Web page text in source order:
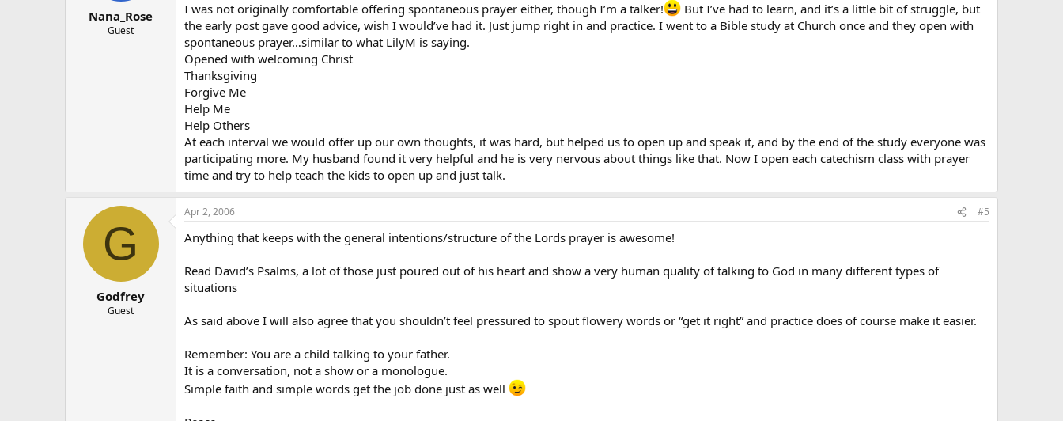
Nana_Rose
Guest
I was not originally comfortable offering spontaneous prayer either, though I’m a talker!
But I’ve had to learn, and it’s a little bit of struggle, but
the early post gave good advice, wish I would’ve had it. Just jump right in and practice. I went to a Bible study at Church once and they open with
spontaneous prayer…similar to what LilyM is saying.
Opened with welcoming Christ
Thanksgiving
Forgive Me
Help Me
Help Others
At each interval we would offer up our own thoughts, it was hard, but helped us to open up and speak it, and by the end of the study everyone was
participating more. My husband found it very helpful and he is very nervous about things like that. Now I open each catechism class with prayer
time and try to help teach the kids to open up and just talk.
G
Godfrey
Guest
Apr 2, 2006 #5
Anything that keeps with the general intentions/structure of the Lords prayer is awesome!
Read David’s Psalms, a lot of those just poured out of his heart and show a very human quality of talking to God in many different types of
situations
As said above I will also agree that you shouldn’t feel pressured to spout flowery words or “get it right” and practice does of course make it easier.
Remember: You are a child talking to your father.
It is a conversation, not a show or a monologue.
Simple faith and simple words get the job done just as well